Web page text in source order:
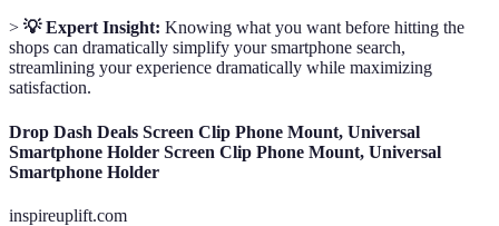
> 💡 Expert Insight: Knowing what you want before hitting the
shops can dramatically simplify your smartphone search,
streamlining your experience dramatically while maximizing
satisfaction.
Drop Dash Deals Screen Clip Phone Mount, Universal
Smartphone Holder Screen Clip Phone Mount, Universal
Smartphone Holder
inspireuplift.com